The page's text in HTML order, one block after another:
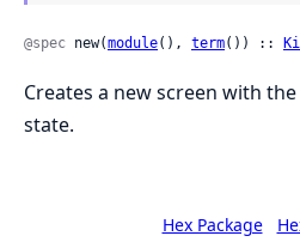
@spec new(module(), term()) ::
Creates a new screen with
state.
Hex Package